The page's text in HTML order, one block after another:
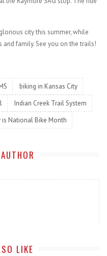
city this summer, while
family. See you on the trails!
biking in Kansas City
Indian Creek Trail System
is National Bike Month
LIKE